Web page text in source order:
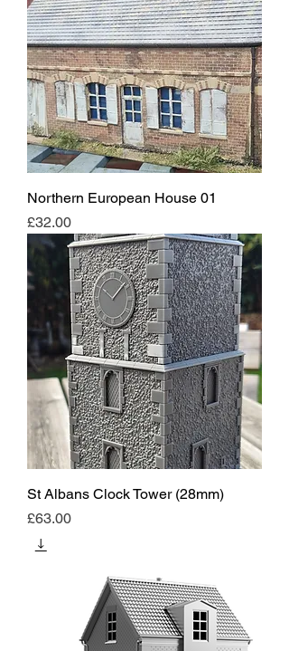
Northern European House 01
Price
£32.00
St Albans Clock Tower (28mm)
Price
£63.00